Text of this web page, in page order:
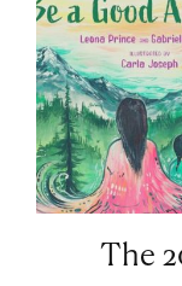
The